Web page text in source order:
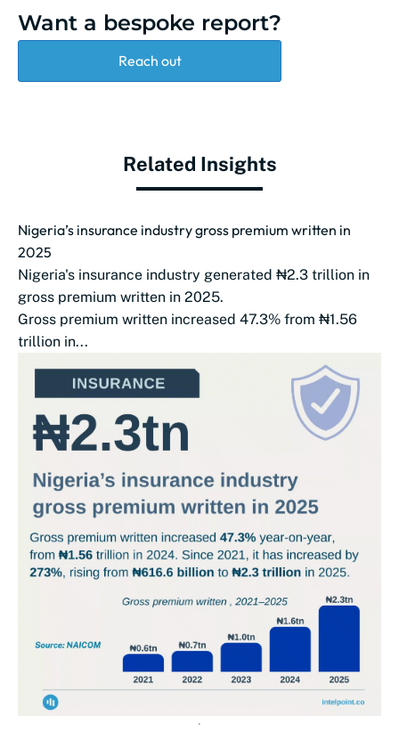
Want a bespoke report?
Reach out
Related Insights
Nigeria’s insurance industry gross premium written in
2025
Nigeria's insurance industry generated ₦2.3 trillion in
gross premium written in 2025.
Gross premium written increased 47.3% from ₦1.56
trillion in...